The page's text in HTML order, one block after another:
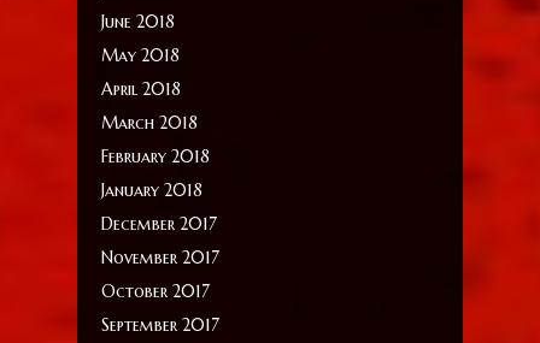
June 2018
May 2018
April 2018
March 2018
February 2018
January 2018
December 2017
November 2017
October 2017
September 2017